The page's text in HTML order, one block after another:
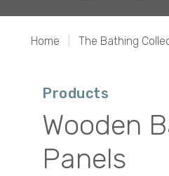
Home The Bathing
Products
Wooden
Panels